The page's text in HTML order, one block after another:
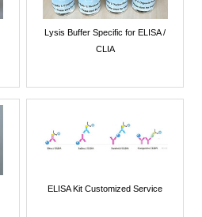
Lysis Buffer Specific for ELISA /
CLIA
ELISA Kit Customized Service